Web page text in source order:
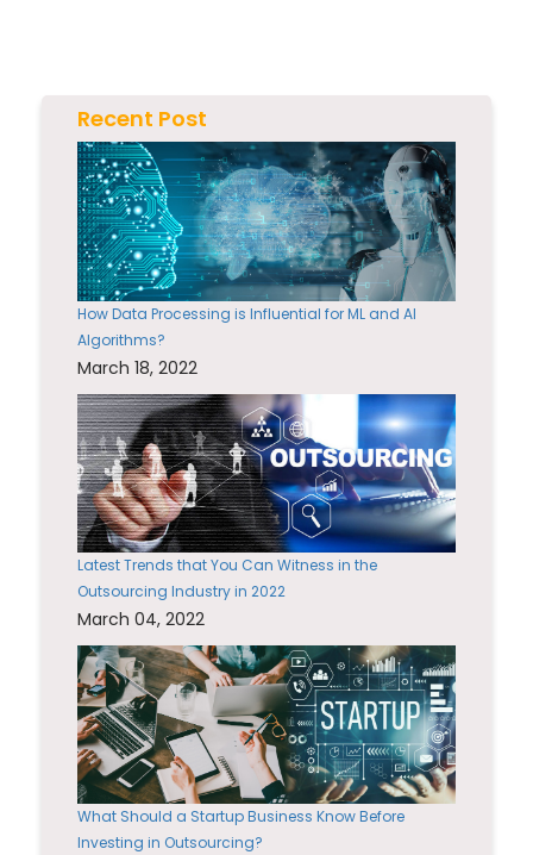
Recent Post
How Data Processing is Influential for ML and AI
Algorithms?
March 18, 2022
Latest Trends that You Can Witness in the
Outsourcing Industry in 2022
March 04, 2022
What Should a Startup Business Know Before
Investing in Outsourcing?